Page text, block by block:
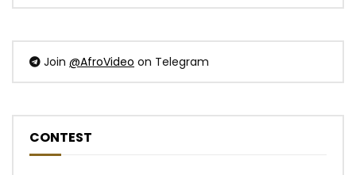
Join @AfroVideo on Telegram
CONTEST